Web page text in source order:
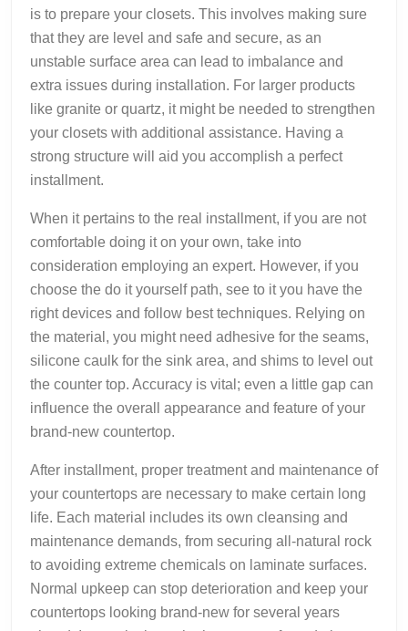
is to prepare your closets. This involves making sure
that they are level and safe and secure, as an
unstable surface area can lead to imbalance and
extra issues during installation. For larger products
like granite or quartz, it might be needed to strengthen
your closets with additional assistance. Having a
strong structure will aid you accomplish a perfect
installment.
When it pertains to the real installment, if you are not
comfortable doing it on your own, take into
consideration employing an expert. However, if you
choose the do it yourself path, see to it you have the
right devices and follow best techniques. Relying on
the material, you might need adhesive for the seams,
silicone caulk for the sink area, and shims to level out
the counter top. Accuracy is vital; even a little gap can
influence the overall appearance and feature of your
brand-new countertop.
After installment, proper treatment and maintenance of
your countertops are necessary to make certain long
life. Each material includes its own cleansing and
maintenance demands, from securing all-natural rock
to avoiding extreme chemicals on laminate surfaces.
Normal upkeep can stop deterioration and keep your
countertops looking brand-new for several years